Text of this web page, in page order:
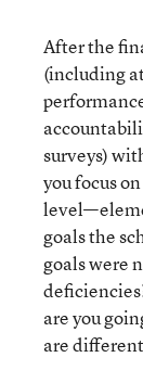
After the
(including
surveys)
you focus
goals the
goals were
are you
are